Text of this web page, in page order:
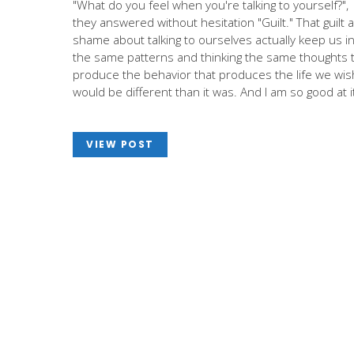
"What do you feel when you're talking to yourself?",
they answered without hesitation "Guilt." That guilt
shame about talking to ourselves actually keep us in
the same patterns and thinking the same thoughts
produce the behavior that produces the life we
would be different than it was. And I am so good at
VIEW POST